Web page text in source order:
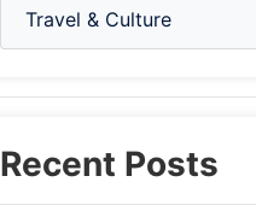
Travel & Culture
Recent Posts